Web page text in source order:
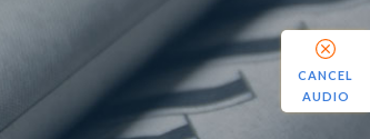
CANCEL
AUDIO